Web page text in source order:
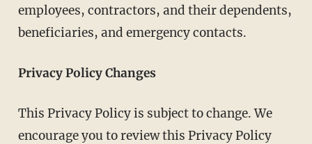
employees, contractors, and their dependents,
beneficiaries, and emergency contacts.
Privacy Policy Changes
This Privacy Policy is subject to change. We
encourage you to review this Privacy Policy